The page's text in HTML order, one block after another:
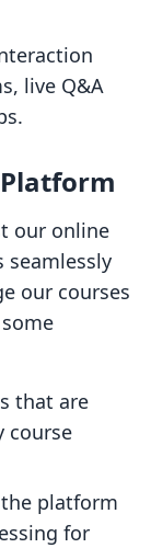
live Q&A
our online
seamlessly
our courses
that are
course
the platform
for